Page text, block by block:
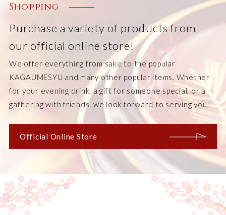
Shopping
Purchase a variety of products from
our official online store!
We offer everything from sake to the popular
KAGAUMESYU and many other popular items. Whether
for your evening drink, a gift for someone special, or a
gathering with friends, we look forward to serving you!
Official Online Store